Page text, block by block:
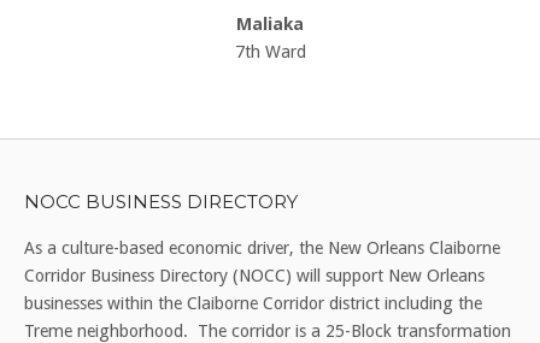
Maliaka
7th Ward
NOCC BUSINESS DIRECTORY
As a culture-based economic driver, the New Orleans Claiborne
Corridor Business Directory (NOCC) will support New Orleans
businesses within the Claiborne Corridor district including the
Treme neighborhood. The corridor is a 25-Block transformation